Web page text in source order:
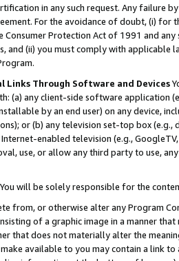
in any such request. Any failure
For the avoidance of doubt, (i) for
Protection Act of 1991 and
and (ii) you must comply with
Through Software and Devices
(a) any client-side software application
by an end user) on any device,
or (b) any television set-top box
enabled television (e.g.,
use, or allow any third party to use,
You will be solely responsible for the
from, or otherwise alter any Program
of a graphic image in a manner
that does not materially alter the
available to you may contain a link